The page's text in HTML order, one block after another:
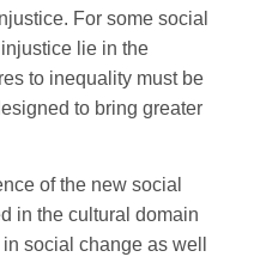
For some social
lie in the
to inequality must be
to bring greater
of the new social
in the cultural domain
social change as well